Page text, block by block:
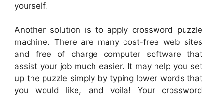
yourself.
Another solution is to apply crossword puzzle
machine. There are many cost-free web sites
and free of charge computer software that
assist your job much easier. It may help you set
up the puzzle simply by typing lower words that
you would like, and voila! Your crossword